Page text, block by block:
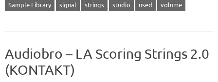
Sample Library
signal strings studio used volume
Audiobro – LA Scoring Strings 2.0
(KONTAKT)